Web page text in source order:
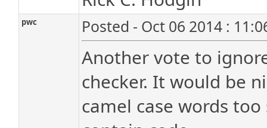
pwc Posted - Oct 06 2014 :
Another vote to
checker. It would be
camel case words